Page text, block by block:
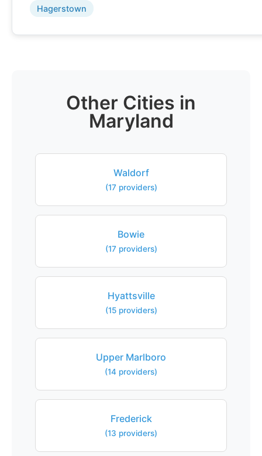
Hagerstown
Other Cities in
Maryland
Waldorf
(17 providers)
Bowie
(17 providers)
Hyattsville
(15 providers)
Upper Marlboro
(14 providers)
Frederick
(13 providers)